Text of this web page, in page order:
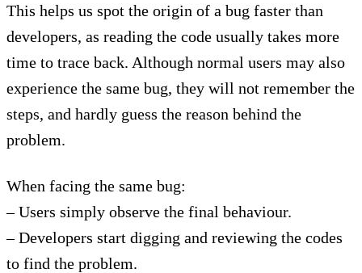
This helps us spot the origin of a bug faster than
developers, as reading the code usually takes more
time to trace back. Although normal users may also
experience the same bug, they will not remember the
steps, and hardly guess the reason behind the
problem.
When facing the same bug:
– Users simply observe the final behaviour.
– Developers start digging and reviewing the codes
to find the problem.